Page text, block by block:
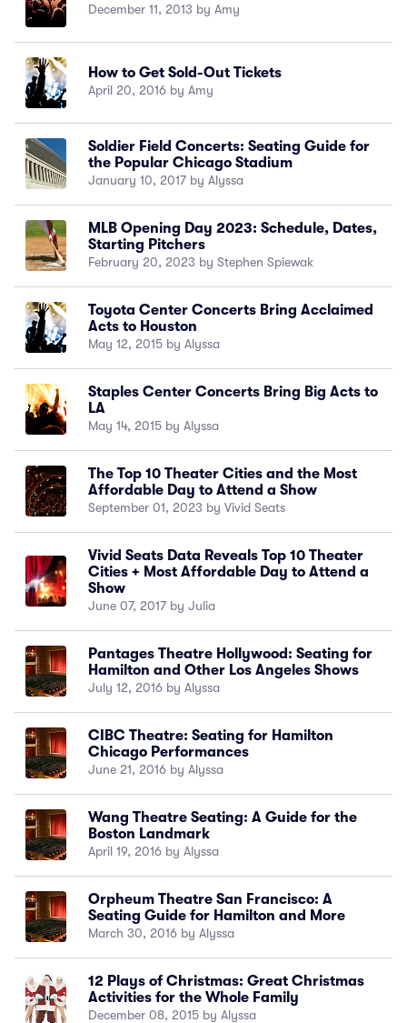
December 11, 2013 by Amy
How to Get Sold-Out Tickets
April 20, 2016 by Amy
Soldier Field Concerts: Seating Guide for
the Popular Chicago Stadium
January 10, 2017 by Alyssa
MLB Opening Day 2023: Schedule, Dates,
Starting Pitchers
February 20, 2023 by Stephen Spiewak
Toyota Center Concerts Bring Acclaimed
Acts to Houston
May 12, 2015 by Alyssa
Staples Center Concerts Bring Big Acts to
LA
May 14, 2015 by Alyssa
The Top 10 Theater Cities and the Most
Affordable Day to Attend a Show
September 01, 2023 by Vivid Seats
Vivid Seats Data Reveals Top 10 Theater
Cities + Most Affordable Day to Attend a
Show
June 07, 2017 by Julia
Pantages Theatre Hollywood: Seating for
Hamilton and Other Los Angeles Shows
July 12, 2016 by Alyssa
CIBC Theatre: Seating for Hamilton
Chicago Performances
June 21, 2016 by Alyssa
Wang Theatre Seating: A Guide for the
Boston Landmark
April 19, 2016 by Alyssa
Orpheum Theatre San Francisco: A
Seating Guide for Hamilton and More
March 30, 2016 by Alyssa
12 Plays of Christmas: Great Christmas
Activities for the Whole Family
December 08, 2015 by Alyssa